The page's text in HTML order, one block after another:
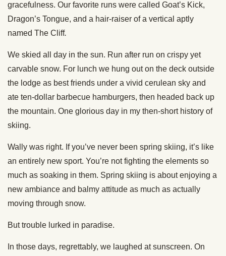
gracefulness. Our favorite runs were called Goat’s Kick,
Dragon’s Tongue, and a hair-raiser of a vertical aptly
named The Cliff.
We skied all day in the sun. Run after run on crispy yet
carvable snow. For lunch we hung out on the deck outside
the lodge as best friends under a vivid cerulean sky and
ate ten-dollar barbecue hamburgers, then headed back up
the mountain. One glorious day in my then-short history of
skiing.
Wally was right. If you’ve never been spring skiing, it’s like
an entirely new sport. You’re not fighting the elements so
much as soaking in them. Spring skiing is about enjoying a
new ambiance and balmy attitude as much as actually
moving through snow.
But trouble lurked in paradise.
In those days, regrettably, we laughed at sunscreen. On